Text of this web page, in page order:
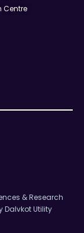
Centre
& Research
Dalvkot Utility